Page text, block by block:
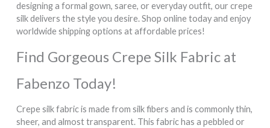
designing a formal gown, saree, or everyday outfit, our crepe
silk delivers the style you desire. Shop online today and enjoy
worldwide shipping options at affordable prices!
Find Gorgeous Crepe Silk Fabric at
Fabenzo Today!
Crepe silk fabric is made from silk fibers and is commonly thin,
sheer, and almost transparent. This fabric has a pebbled or